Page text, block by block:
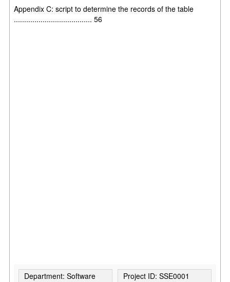
Appendix C: script to determine the records of the table
...................................... 56
Department: Software
Project ID: SSE0001